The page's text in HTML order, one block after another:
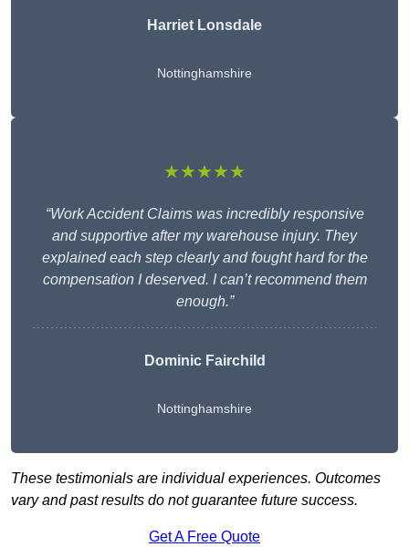
Harriet Lonsdale
Nottinghamshire
★★★★★
“Work Accident Claims was incredibly responsive
and supportive after my warehouse injury. They
explained each step clearly and fought hard for the
compensation I deserved. I can’t recommend them
enough.”
Dominic Fairchild
Nottinghamshire
These testimonials are individual experiences. Outcomes
vary and past results do not guarantee future success.
Get A Free Quote